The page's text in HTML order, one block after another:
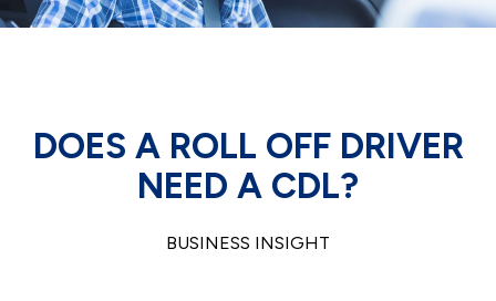
DOES A ROLL OFF DRIVER
NEED A CDL?
BUSINESS INSIGHT